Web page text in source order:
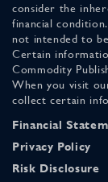
consider the
financial
not intended to
Certain
Commodity
When you visit
collect certain
Financial
Privacy Policy
Risk Disclosure